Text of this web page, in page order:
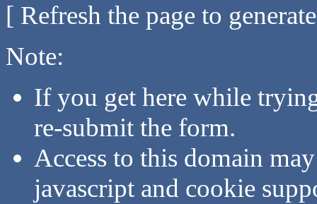
[ Refresh the page to
Note:
If you get here while
re-submit the form.
Access to this domain
javascript and cookie